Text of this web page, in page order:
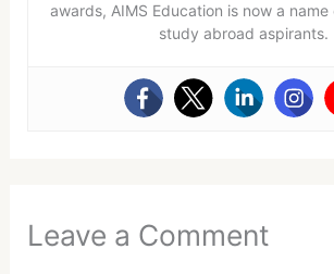
awards, AIMS Education is now a
study abroad aspirants.
Leave a Comment